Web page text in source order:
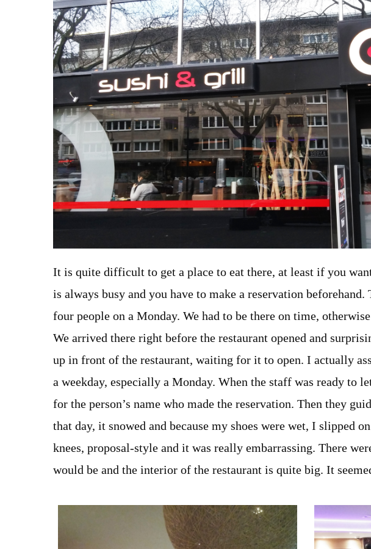
It is quite difficult to get a place to eat there, at least if you
is always busy and you have to make a reservation
four people on a Monday. We had to be there on time,
We arrived there right before the restaurant opened and
up in front of the restaurant, waiting for it to open. I actually
a weekday, especially a Monday. When the staff was ready to
for the person’s name who made the reservation. Then they
that day, it snowed and because my shoes were wet, I slipped
knees, proposal-style and it was really embarrassing. There
would be and the interior of the restaurant is quite big. It